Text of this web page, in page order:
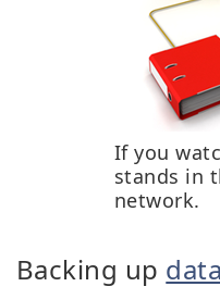
If you
stands in
network.
Backing up data